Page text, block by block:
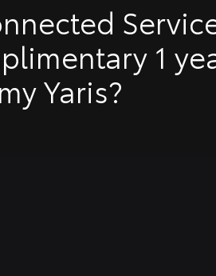
Finance
1
Yaris?